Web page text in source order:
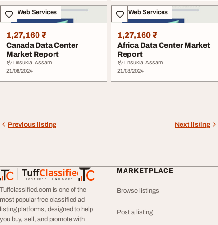
IT & Web Services
1,27,160 ₹
Canada Data Center
Market Report
Tinsukia, Assam
21/08/2024
IT & Web Services
1,27,160 ₹
Africa Data Center Market
Report
Tinsukia, Assam
21/08/2024
Previous listing Next listing
TuffClassified
POST FREE. FIND MORE.
TuffClassified
Tuffclassified.com is one of the
most popular free classified ad
listing platforms, designed to help
you buy, sell, and promote with
MARKETPLACE
Browse listings
Post a listing